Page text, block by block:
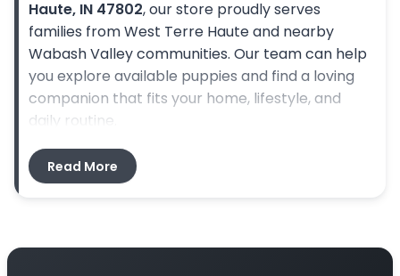
Haute, IN 47802, our store proudly serves
families from West Terre Haute and nearby
Wabash Valley communities. Our team can help
you explore available puppies and find a loving
companion that fits your home, lifestyle, and
daily routine.
Directions From West Terre Haute, IN to Petland Terre Haute
Read More